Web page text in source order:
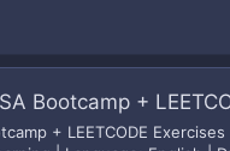
Bootcamp +
+ LEETCODE